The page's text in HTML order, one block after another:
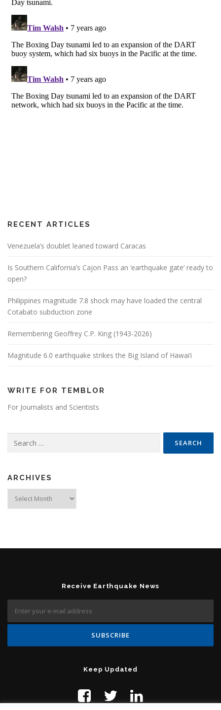
RECENT ARTICLES
Venezuela’s doublet leaned toward Caracas
Is Southern California’s Cajon Pass an ‘earthquake gate’ ready to
open?
Philippines magnitude 7.8 shock may have loaded the central
Cotabato subduction zone
Remembering Geoffrey C.P. King (1943-2026)
Magnitude 6.0 earthquake strikes the Big Island of Hawai’i
WRITE FOR TEMBLOR
For Journalists and Scientists
ARCHIVES
Receive Earthquake News
Keep Updated